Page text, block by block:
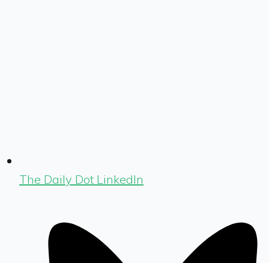
The Daily Dot LinkedIn